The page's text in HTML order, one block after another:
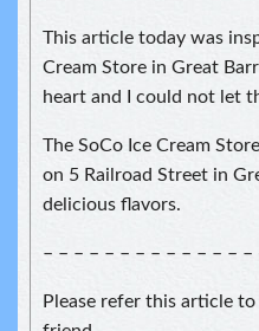
This article today was
Cream Store in Great
heart and I could not let
The SoCo Ice Cream
on 5 Railroad Street in
delicious flavors.
– – – – – – – – – – – – – –
Please refer this article